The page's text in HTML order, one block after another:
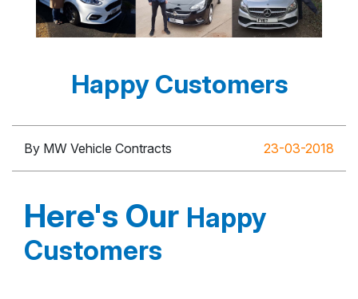
Happy Customers
By MW Vehicle Contracts 23-03-2018
Here's Our Happy
Customers